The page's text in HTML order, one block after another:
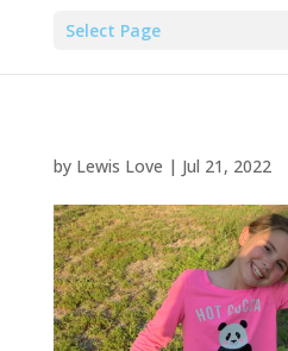
Select Page
by Lewis Love | Jul 21, 2022